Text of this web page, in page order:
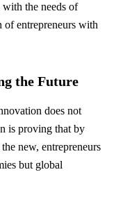
the needs of
of entrepreneurs with
the Future
does not
is proving that by
new, entrepreneurs
but global